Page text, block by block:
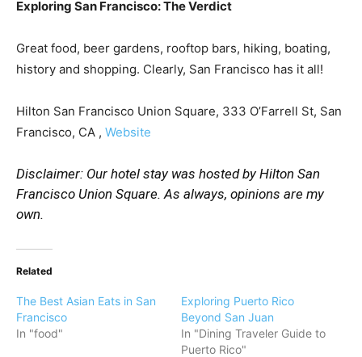
Exploring San Francisco: The Verdict
Great food, beer gardens, rooftop bars, hiking, boating,
history and shopping. Clearly, San Francisco has it all!
Hilton San Francisco Union Square, 333 O’Farrell St, San
Francisco, CA , Website
Disclaimer: Our hotel stay was hosted by Hilton San
Francisco Union Square. As always, opinions are my
own.
Related
The Best Asian Eats in San
Francisco
In "food"
Exploring Puerto Rico
Beyond San Juan
In "Dining Traveler Guide to
Puerto Rico"